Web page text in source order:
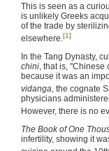
This is seen as a
is unlikely Greeks
of the trade by
elsewhere.[1]
In the Tang Dynasty,
chini, that is,
because it was an
vidanga, the cognate
physicians
However, there is no
The Book of One
infertility, showing it